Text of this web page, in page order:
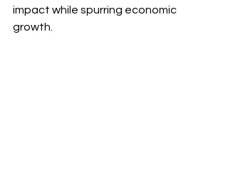
impact while spurring economic
growth.